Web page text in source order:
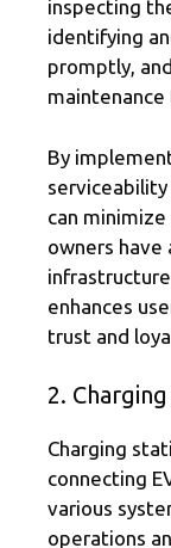
inspecting
identifying
promptly,
By
can
owners have
enhances
trust and
2.
Charging
connecting
various
operations